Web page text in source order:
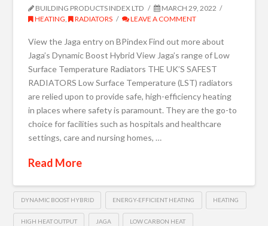
BUILDING PRODUCTS INDEX LTD
MARCH 29, 2022
HEATING , RADIATORS LEAVE A COMMENT
View the Jaga entry on BPindex Find out more about
Jaga’s Dynamic Boost Hybrid View Jaga’s range of Low
Surface Temperature Radiators THE UK’S SAFEST
RADIATORS Low Surface Temperature (LST) radiators
are relied upon to provide safe, high-efficiency heating
in places where safety is paramount. They are the go-to
choice for facilities such as hospitals and healthcare
settings, care and nursing homes, …
Read More
DYNAMIC BOOST HYBRID ENERGY-EFFICIENT HEATING HEATING
HIGH HEAT OUTPUT JAGA LOW CARBON HEAT